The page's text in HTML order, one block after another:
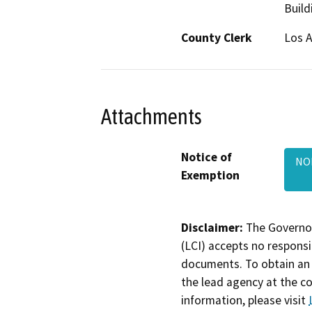
County Clerk
Los
Attachments
Notice of
Exemption
Disclaimer: The
(LCI) accepts no
documents. To obtain
the lead agency at the
information, please visit